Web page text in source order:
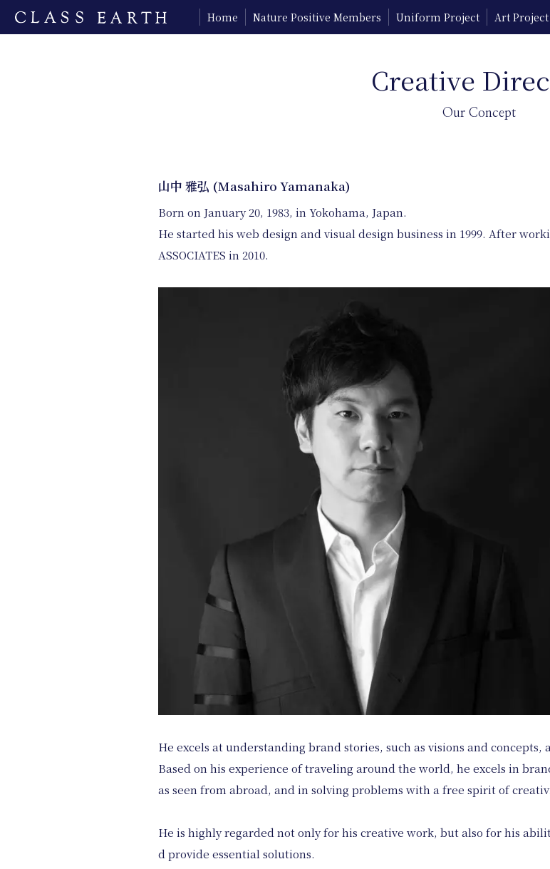
Home Nature Positive Members Uniform Project Art Project
Creative
Our Concept
山中 雅弘 (Masahiro Yamanaka)
Born on January 20, 1983, in Yokohama, Japan.
He started his web design and visual design business in 1999. After
ASSOCIATES in 2010.
He excels at understanding brand stories, such as visions and
Based on his experience of traveling around the world, he excels in
as seen from abroad, and in solving problems with a free spirit of
He is highly regarded not only for his creative work, but also for his
d provide essential solutions.